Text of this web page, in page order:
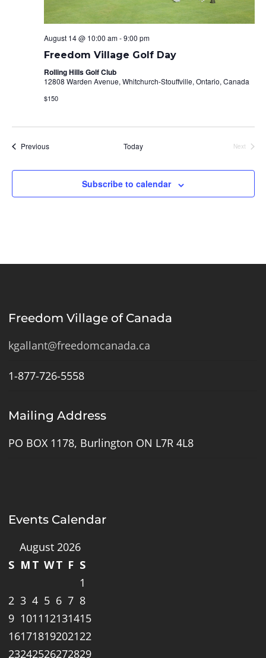
August 14 @ 10:00 am-9:00 pm
Freedom Village Golf Day
Rolling Hills Golf Club
12808 Warden Avenue, Whitchurch-Stouffville, Ontario, Canada
$150
PreviousEvents Today
Next
Subscribe to calendar
Freedom Village of Canada
kgallant@freedomcanada.ca
1-877-726-5558
Mailing Address
PO BOX 1178, Burlington ON L7R 4L8
Events Calendar
August 2026
S M T WT F S
1
2 3 4 5 6 7 8
9 1011 12131415
16171819202122
23242526272829